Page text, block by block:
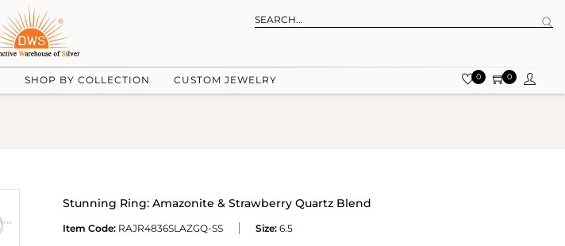
SHOP BY COLLECTION CUSTOM JEWELRY 0 0
Stunning Ring: Amazonite & Strawberry Quartz Blend
Item Code: RAJR4836SLAZGQ-SS Size: 6.5